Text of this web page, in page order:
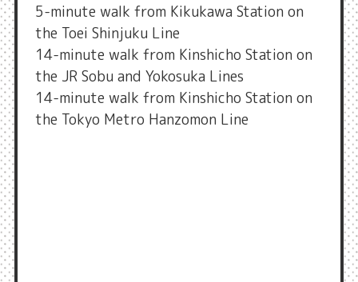
5-minute walk from Kikukawa Station on
the Toei Shinjuku Line
14-minute walk from Kinshicho Station on
the JR Sobu and Yokosuka Lines
14-minute walk from Kinshicho Station on
the Tokyo Metro Hanzomon Line